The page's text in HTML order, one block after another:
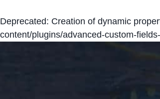
Deprecated: Creation of dynamic
content/plugins/advanced-custom-